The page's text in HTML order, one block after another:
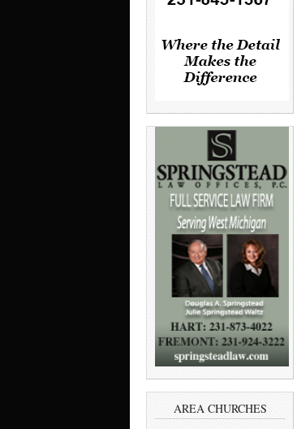
AREA CHURCHES